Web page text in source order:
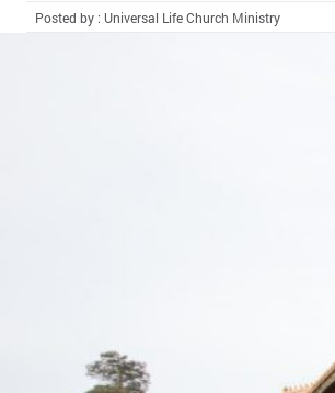
Posted by : Universal Life Church Ministry